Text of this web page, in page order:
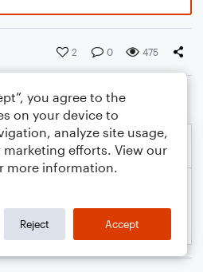
2 0 475
you agree to the
on your device to
analyze site usage,
marketing efforts. View our
more information.
Reject Accept